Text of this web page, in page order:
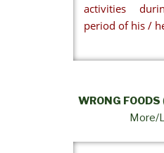
activities
period of his /
WRONG FOODS
More/